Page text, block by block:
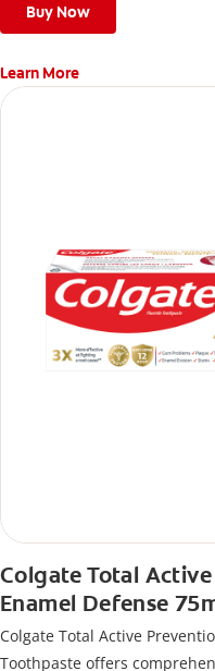
teethBuy Now
Learn More
Colgate Total
Enamel Defense
Colgate Total Active
Toothpaste offers